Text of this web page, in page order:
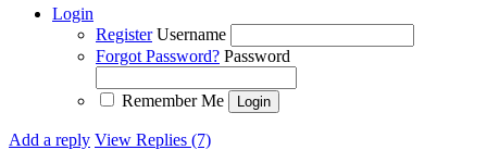
Login
Register Username
Forgot Password? Password
Remember Me
Add a reply View Replies (7)